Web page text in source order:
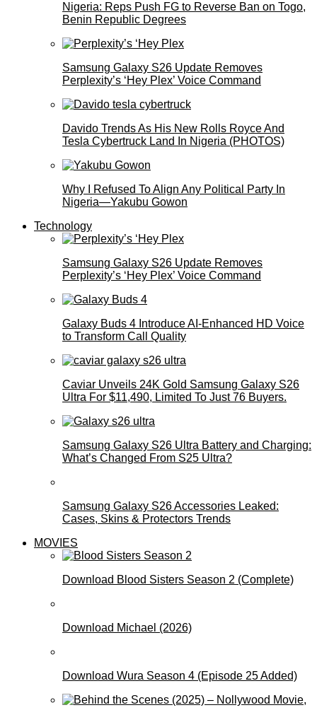
Nigeria: Reps Push FG to Reverse Ban on Togo,
Benin Republic Degrees
Samsung Galaxy S26 Update Removes
Perplexity’s ‘Hey Plex’ Voice Command
Davido Trends As His New Rolls Royce And
Tesla Cybertruck Land In Nigeria (PHOTOS)
Why I Refused To Align Any Political Party In
Nigeria—Yakubu Gowon
Technology
Samsung Galaxy S26 Update Removes
Perplexity’s ‘Hey Plex’ Voice Command
Galaxy Buds 4 Introduce AI‑Enhanced HD Voice
to Transform Call Quality
Caviar Unveils 24K Gold Samsung Galaxy S26
Ultra For $11,490, Limited To Just 76 Buyers.
Samsung Galaxy S26 Ultra Battery and Charging:
What’s Changed From S25 Ultra?
Samsung Galaxy S26 Accessories Leaked:
Cases, Skins & Protectors Trends
MOVIES
Download Blood Sisters Season 2 (Complete)
Download Michael (2026)
Download Wura Season 4 (Episode 25 Added)